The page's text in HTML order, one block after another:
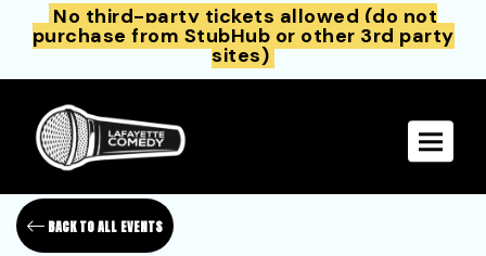
No third-party tickets allowed (do not
purchase from StubHub or other 3rd party
sites)
Toggle
BACK TO ALL EVENTS